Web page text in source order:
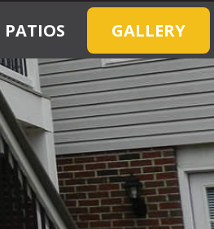
PATIOS GALLERY